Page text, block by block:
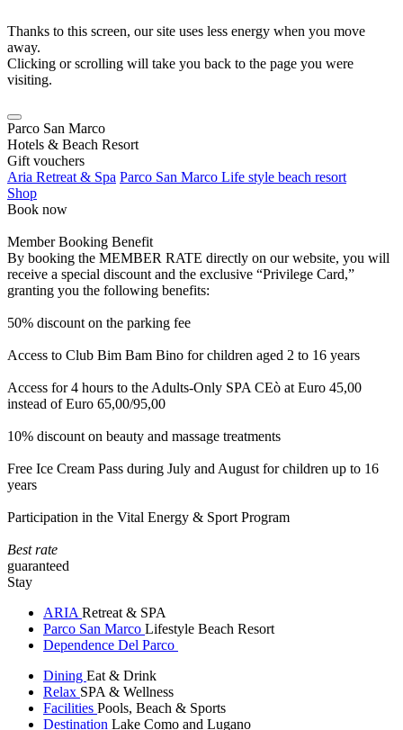
Thanks to this screen, our site uses less energy when you move
away.
Clicking or scrolling will take you back to the page you were
visiting.
Parco San Marco
Hotels & Beach Resort
Gift vouchers
Aria Retreat & Spa Parco San Marco Life style beach resort
Shop
Book now
Member Booking Benefit
By booking the MEMBER RATE directly on our website, you will
receive a special discount and the exclusive “Privilege Card,”
granting you the following benefits:
50% discount on the parking fee
Access to Club Bim Bam Bino for children aged 2 to 16 years
Access for 4 hours to the Adults-Only SPA CEò at Euro 45,00
instead of Euro 65,00/95,00
10% discount on beauty and massage treatments
Free Ice Cream Pass during July and August for children up to 16
years
Participation in the Vital Energy & Sport Program
Best rate
guaranteed
Stay
ARIA Retreat & SPA
Parco San Marco Lifestyle Beach Resort
Dependence Del Parco
Dining Eat & Drink
Relax SPA & Wellness
Facilities Pools, Beach & Sports
Destination Lake Como and Lugano